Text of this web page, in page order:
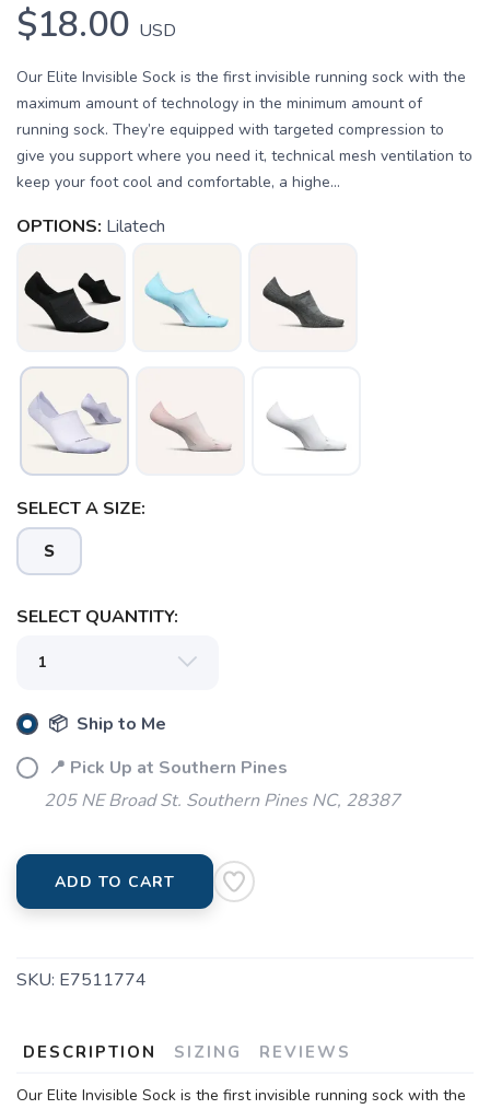
$18.00 USD
Our Elite Invisible Sock is the first invisible running sock with the
maximum amount of technology in the minimum amount of
running sock. They’re equipped with targeted compression to
give you support where you need it, technical mesh ventilation to
keep your foot cool and comfortable, a highe...
OPTIONS: Lilatech
SELECT A SIZE:
S
SELECT QUANTITY:
📦 Ship to Me
📍 Pick Up at Southern Pines
205 NE Broad St. Southern Pines NC, 28387
ADD TO CART
SKU: E7511774
DESCRIPTION SIZING REVIEWS
Our Elite Invisible Sock is the first invisible running sock with the